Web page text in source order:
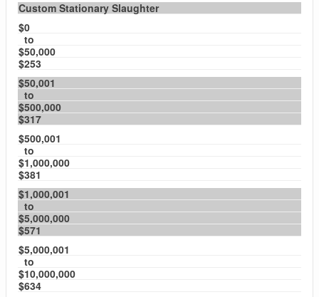
Custom Stationary Slaughter
$0
to
$50,000
$253
$50,001
to
$500,000
$317
$500,001
to
$1,000,000
$381
$1,000,001
to
$5,000,000
$571
$5,000,001
to
$10,000,000
$634